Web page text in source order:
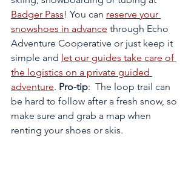
Badger Pass! You can reserve your
snowshoes in advance through Echo
Adventure Cooperative or just keep it
simple and let our guides take care of
the logistics on a private guided
adventure. Pro-tip:  The loop trail can
be hard to follow after a fresh snow, so
make sure and grab a map when
renting your shoes or skis.